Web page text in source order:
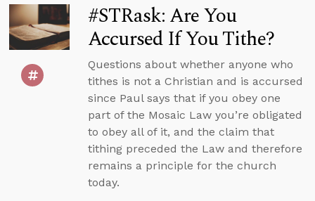
#STRask: Are You
Accursed If You Tithe?
Questions about whether anyone who
tithes is not a Christian and is accursed
since Paul says that if you obey one
part of the Mosaic Law you’re obligated
to obey all of it, and the claim that
tithing preceded the Law and therefore
remains a principle for the church
today.